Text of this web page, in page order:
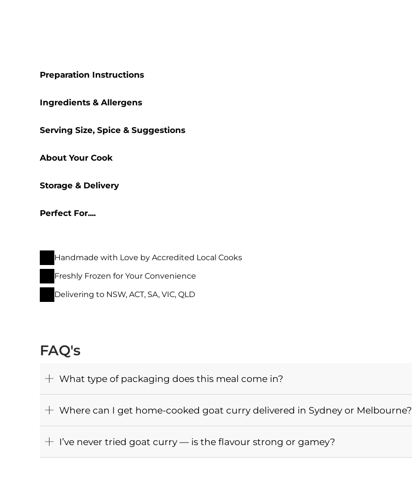
Preparation Instructions
Ingredients & Allergens
Serving Size, Spice & Suggestions
About Your Cook
Storage & Delivery
Perfect For....
Handmade with Love by Accredited Local Cooks
Freshly Frozen for Your Convenience
Delivering to NSW, ACT, SA, VIC, QLD
FAQ's
What type of packaging does this meal come in?
Where can I get home-cooked goat curry delivered in Sydney or Melbourne?
I’ve never tried goat curry — is the flavour strong or gamey?